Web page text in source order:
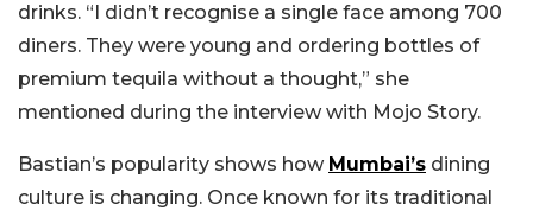
drinks. “I didn’t recognise a single face among 700
diners. They were young and ordering bottles of
premium tequila without a thought,” she
mentioned during the interview with Mojo Story.
Bastian’s popularity shows how Mumbai’s dining
culture is changing. Once known for its traditional